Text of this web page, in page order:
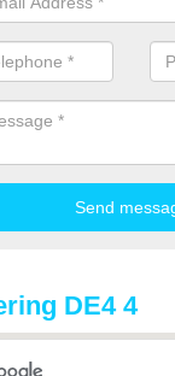
DE4 4